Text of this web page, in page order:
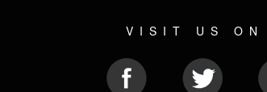
VISIT US ON